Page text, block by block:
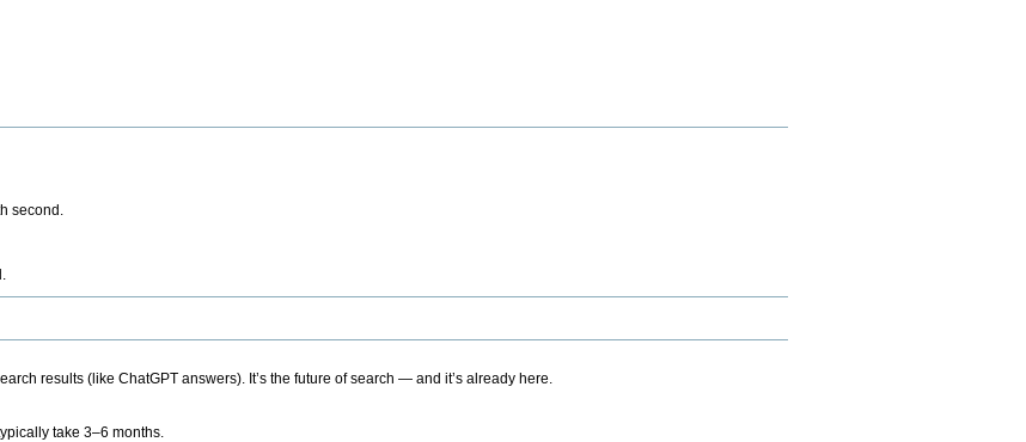
second.
results (like ChatGPT answers). It’s the future of search — and it’s already here.
take 3–6 months.